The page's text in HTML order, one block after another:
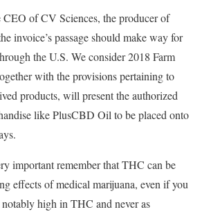
CEO of CV Sciences, the producer of
invoice’s passage should make way for
the U.S. We consider 2018 Farm
with the provisions pertaining to
products, will present the authorized
like PlusCBD Oil to be placed onto
important remember that THC can be
effects of medical marijuana, even if you
notably high in THC and never as